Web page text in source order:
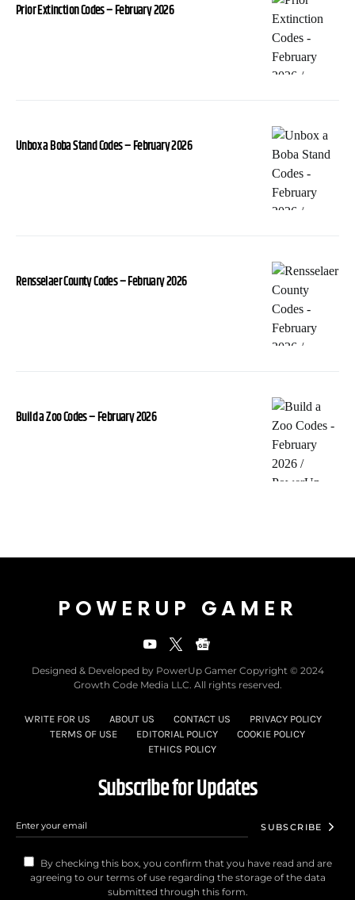
Prior Extinction Codes – February 2026
Unbox a Boba Stand Codes – February 2026
Rensselaer County Codes – February 2026
Build a Zoo Codes – February 2026
POWERUP GAMER
Designed & Developed by PowerUp Gamer Copyright © 2024
Growth Code Media LLC. All rights reserved.
WRITE FOR US ABOUT US CONTACT US
PRIVACY POLICY
TERMS OF USE
EDITORIAL POLICY
COOKIE POLICY
ETHICS POLICY
Subscribe for Updates
SUBSCRIBE
By checking this box, you confirm that you have read and are
agreeing to our terms of use regarding the storage of the data
submitted through this form.